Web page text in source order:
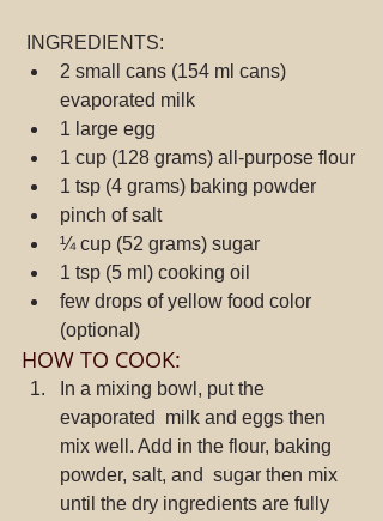
INGREDIENTS:
2 small cans (154 ml cans)
evaporated milk
1 large egg
1 cup (128 grams) all-purpose flour
1 tsp (4 grams) baking powder
pinch of salt
¼ cup (52 grams) sugar
1 tsp (5 ml) cooking oil
few drops of yellow food color
(optional)
HOW TO COOK:
In a mixing bowl, put the
evaporated  milk and eggs then
mix well. Add in the flour, baking
powder, salt, and  sugar then mix
until the dry ingredients are fully